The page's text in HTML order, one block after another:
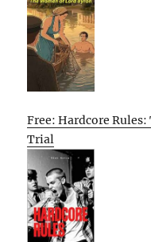
Free: Hardcore
Trial